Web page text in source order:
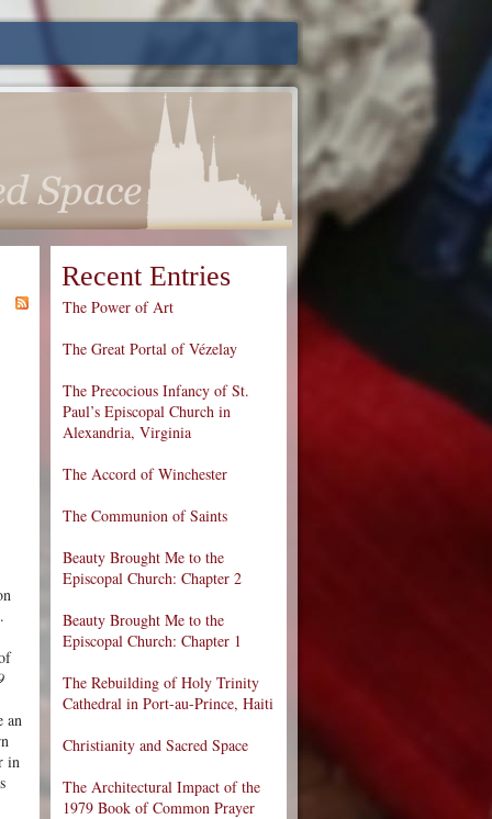
an
in
Recent Entries
The Power of Art
The Great Portal of Vézelay
The Precocious Infancy of St.
Paul’s Episcopal Church in
Alexandria, Virginia
The Accord of Winchester
The Communion of Saints
Beauty Brought Me to the
Episcopal Church: Chapter 2
Beauty Brought Me to the
Episcopal Church: Chapter 1
The Rebuilding of Holy Trinity
Cathedral in Port-au-Prince, Haiti
Christianity and Sacred Space
The Architectural Impact of the
1979 Book of Common Prayer